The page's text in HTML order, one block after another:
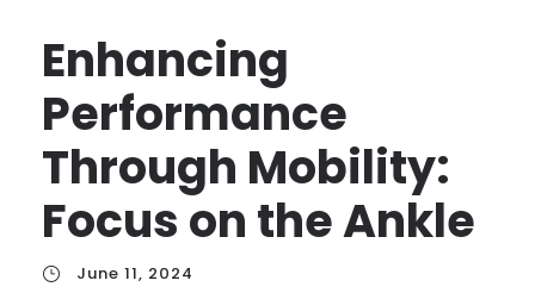
Enhancing
Performance
Through Mobility:
Focus on the Ankle
June 11, 2024